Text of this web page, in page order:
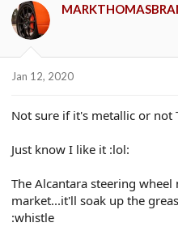
Jan 12, 2020
Not sure if it's metallic or not
Just know I like it :lol:
The Alcantara steering
market...it'll soak up the
:whistle